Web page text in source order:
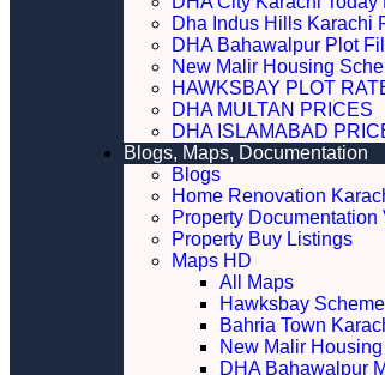
Dha Indus Hills Karachi
DHA Bahawalpur Plot
New Malir Housing
HAWKSBAY PLOT
DHA MULTAN PRICES
DHA ISLAMABAD
Blogs, Maps, Documentation
Blogs
Home Renovation
Property
Property Buy Listings
Maps HD
All Maps
Hawksbay
Bahria Town
New Malir
DHA Bahawalpur